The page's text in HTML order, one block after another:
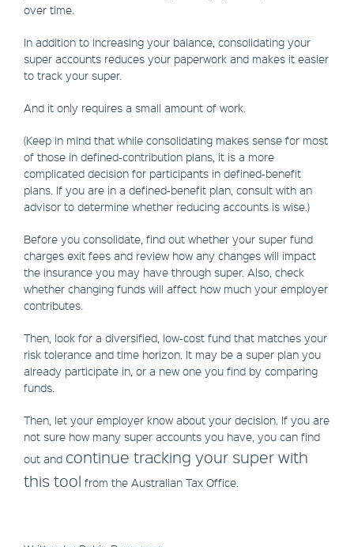
over time.
In addition to increasing your balance, consolidating your
super accounts reduces your paperwork and makes it easier
to track your super.
And it only requires a small amount of work.
(Keep in mind that while consolidating makes sense for most
of those in defined-contribution plans, it is a more
complicated decision for participants in defined-benefit
plans. If you are in a defined-benefit plan, consult with an
advisor to determine whether reducing accounts is wise.)
Before you consolidate, find out whether your super fund
charges exit fees and review how any changes will impact
the insurance you may have through super. Also, check
whether changing funds will affect how much your employer
contributes.
Then, look for a diversified, low-cost fund that matches your
risk tolerance and time horizon. It may be a super plan you
already participate in, or a new one you find by comparing
funds.
Then, let your employer know about your decision. If you are
not sure how many super accounts you have, you can find
out and continue tracking your super with
this tool from the Australian Tax Office.